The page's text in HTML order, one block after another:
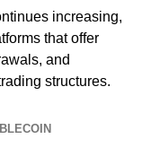
increasing,
that offer
and
structures.